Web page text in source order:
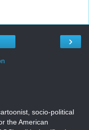
›
socio-political
the American